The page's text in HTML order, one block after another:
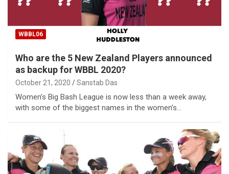
WBBL06
Who are the 5 New Zealand Players announced
as backup for WBBL 2020?
October 21, 2020 Sanstab Das
Women’s Big Bash League is now less than a week away,
with some of the biggest names in the women’s…